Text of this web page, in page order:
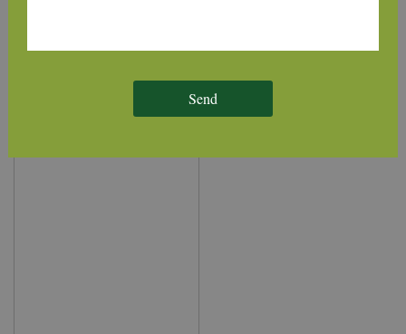
£6.50
Send